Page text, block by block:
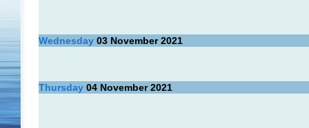
Wednesday 03 November 2021
Thursday 04 November 2021